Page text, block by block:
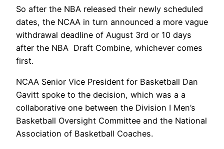
So after the NBA released their newly scheduled
dates, the NCAA in turn announced a more vague
withdrawal deadline of August 3rd or 10 days
after the NBA Draft Combine, whichever comes
first.
NCAA Senior Vice President for Basketball Dan
Gavitt spoke to the decision, which was a a
collaborative one between the Division I Men’s
Basketball Oversight Committee and the National
Association of Basketball Coaches.